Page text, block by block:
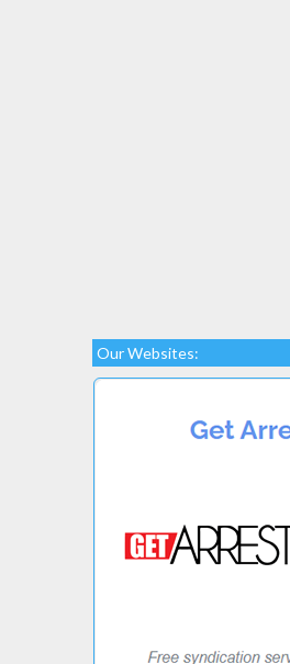
Our Websites: